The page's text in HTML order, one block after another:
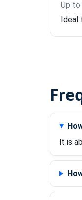
Up to
Ideal
It is